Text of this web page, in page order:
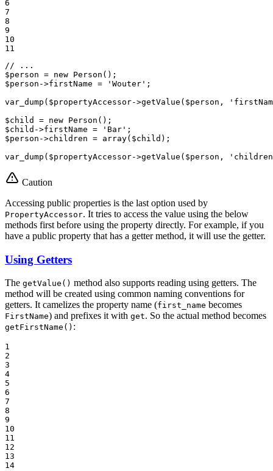
6
7
8
9
10
11
// ...
$person = new
$person ->firstName = 'Wouter' ;
var_dump( $propertyAccessor->getValue( $person ,
$child = new
$child ->firstName = 'Bar'
$person ->children = array( $child );
var_dump( $propertyAccessor->getValue( $person ,
Caution
Accessing public properties is the last option used by
PropertyAccessor. It tries to access the value using the below
methods first before using the property directly. For example, if you
have a public property that has a getter method, it will use the getter.
Using Getters
The getValue() method also supports reading using getters. The
method will be created using common naming conventions for
getters. It camelizes the property name (first_name becomes
FirstName) and prefixes it with get. So the actual method becomes
getFirstName() :
1
2
3
4
5
6
7
8
9
10
11
12
13
14